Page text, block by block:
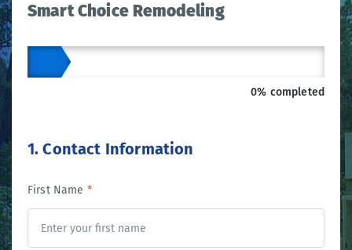
Smart Choice Remodeling
0% completed
1. Contact Information
First Name *